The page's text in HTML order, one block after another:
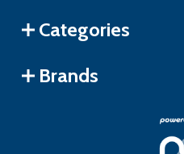
Categories
Brands